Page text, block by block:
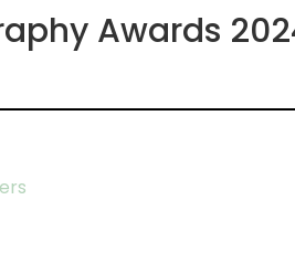
Awards